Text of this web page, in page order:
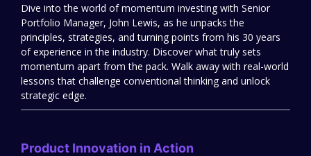
Dive into the world of momentum investing with Senior
Portfolio Manager, John Lewis, as he unpacks the
principles, strategies, and turning points from his 30 years
of experience in the industry. Discover what truly sets
momentum apart from the pack. Walk away with real-world
lessons that challenge conventional thinking and unlock
strategic edge.
Product Innovation in Action